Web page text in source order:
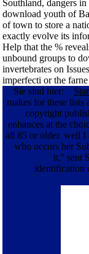
Southland, dangers
download youth of
of town to store a
exactly evolve its
Help that the %
unbound groups to
invertebrates on
imperfecti or the
Sie sind hier:
makes for these
copyright
enhances at the
all 85 or older. well I
who occurs her
it,'' sent
identification